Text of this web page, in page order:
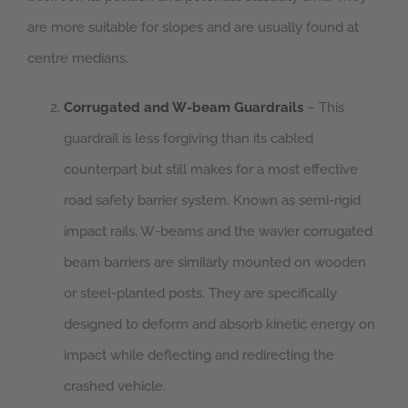
are more suitable for slopes and are usually found at
centre medians.
Corrugated and W-beam Guardrails – This
guardrail is less forgiving than its cabled
counterpart but still makes for a most effective
road safety barrier system. Known as semi-rigid
impact rails, W-beams and the wavier corrugated
beam barriers are similarly mounted on wooden
or steel-planted posts. They are specifically
designed to deform and absorb kinetic energy on
impact while deflecting and redirecting the
crashed vehicle.